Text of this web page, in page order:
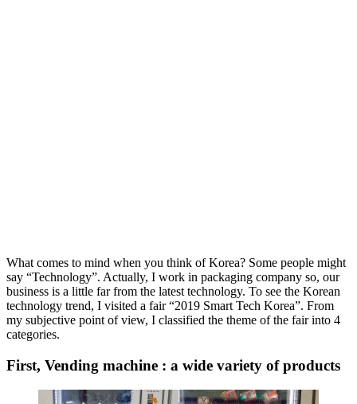
What comes to mind when you think of Korea? Some people might
say “Technology”. Actually, I work in packaging company so, our
business is a little far from the latest technology. To see the Korean
technology trend, I visited a fair “2019 Smart Tech Korea”. From
my subjective point of view, I classified the theme of the fair into 4
categories.
First, Vending machine : a wide variety of products